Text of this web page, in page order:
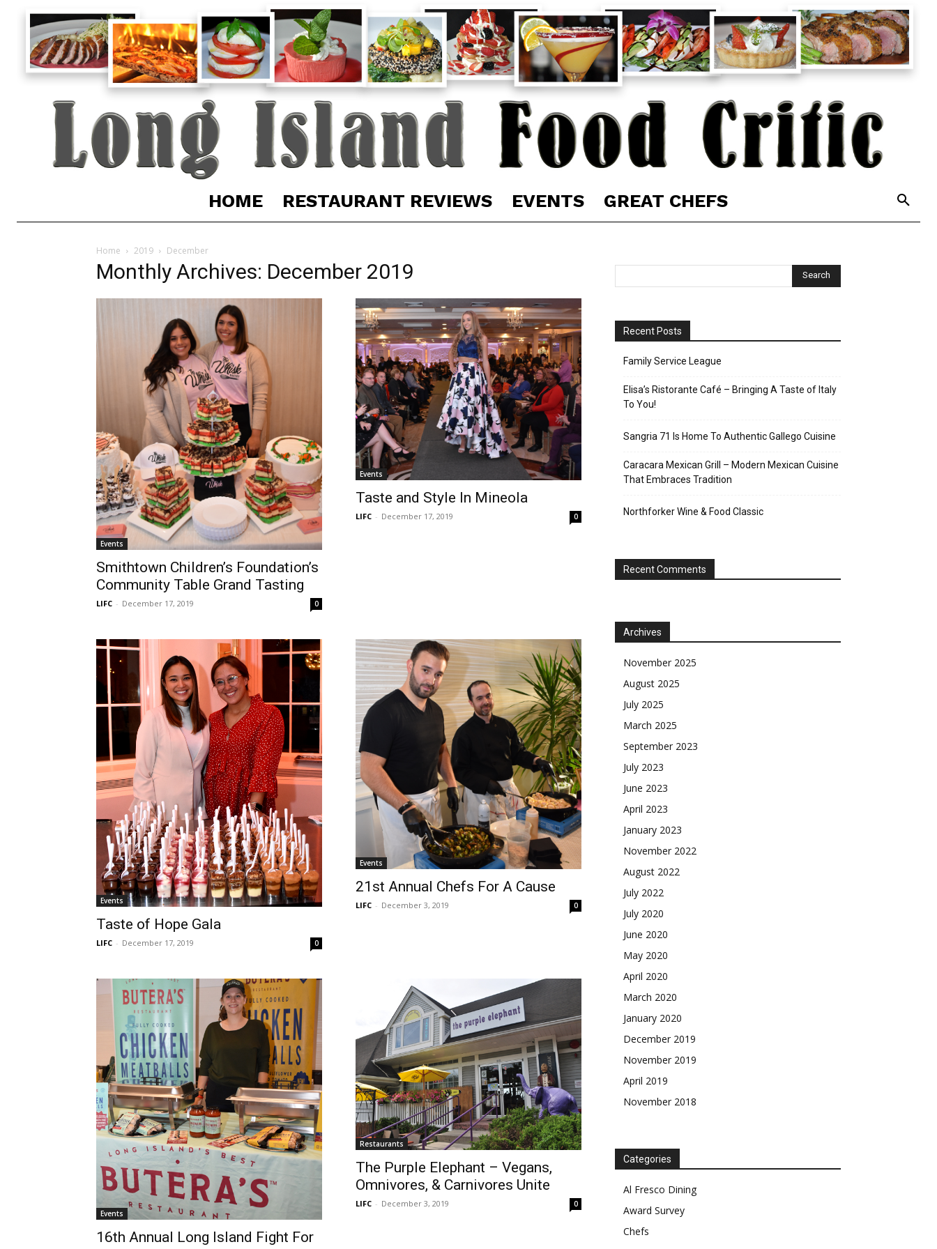
HOME RESTAURANT REVIEWS EVENTS GREAT CHEFS
Home 2019 December
Monthly Archives: December 2019
Events
Smithtown Children’s Foundation’s
Community Table Grand Tasting
LIFC - December 17, 2019 0
Events
Taste and Style In Mineola
LIFC - December 17, 2019 0
Events
Taste of Hope Gala
LIFC - December 17, 2019 0
Events
21st Annual Chefs For A Cause
LIFC - December 3, 2019 0
Events
16th Annual Long Island Fight For
Restaurants
The Purple Elephant – Vegans,
Omnivores, & Carnivores Unite
LIFC - December 3, 2019 0
Recent Posts
Family Service League
Elisa’s Ristorante Café – Bringing A Taste of Italy
To You!
Sangria 71 Is Home To Authentic Gallego Cuisine
Caracara Mexican Grill – Modern Mexican Cuisine
That Embraces Tradition
Northforker Wine & Food Classic
Recent Comments
Archives
November 2025
August 2025
July 2025
March 2025
September 2023
July 2023
June 2023
April 2023
January 2023
November 2022
August 2022
July 2022
July 2020
June 2020
May 2020
April 2020
March 2020
January 2020
December 2019
November 2019
April 2019
November 2018
Categories
Al Fresco Dining
Award Survey
Chefs